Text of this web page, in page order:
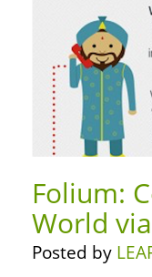
Folium:
World
Posted by